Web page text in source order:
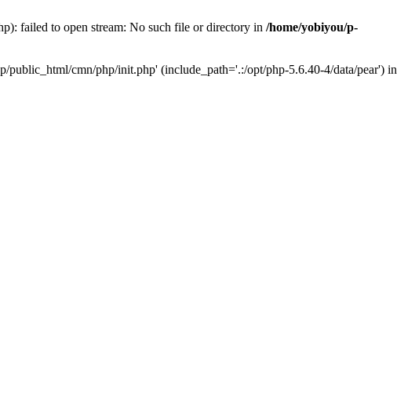
failed to open stream: No such file or directory in /home/yobiyou/p-
cmn/php/init.php' (include_path='.:/opt/php-5.6.40-4/data/pear') in